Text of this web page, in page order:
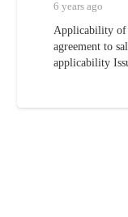
6 years ago
Applicability of
agreement to
applicability